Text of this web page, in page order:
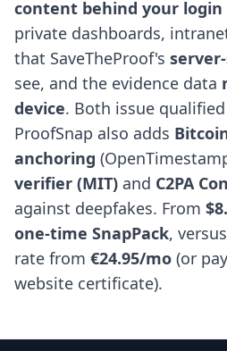
content behind your login
private dashboards,
that SaveTheProof's
see, and the evidence data
device. Both issue
ProofSnap also adds
anchoring
verifier (MIT) and C2PA
against deepfakes. From
one-time SnapPack,
rate from €24.95/mo (or
website certificate).